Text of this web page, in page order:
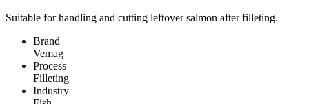
Suitable for handling and cutting leftover salmon after filleting.
Brand
Vemag
Process
Filleting
Industry